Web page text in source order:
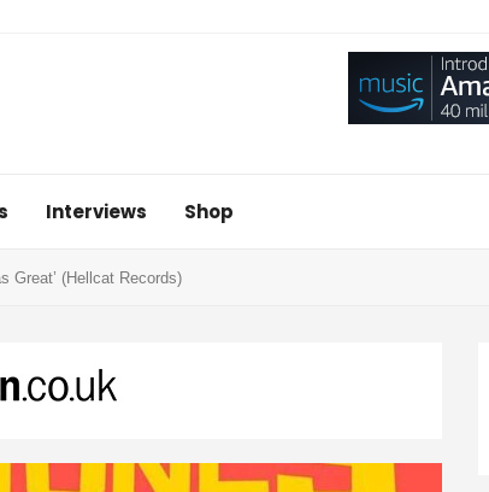
Interviews Shop
Great’ (Hellcat Records)